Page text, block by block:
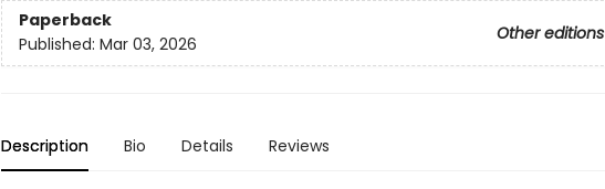
Paperback
Other editions
Published: Mar 03, 2026
Description Bio Details Reviews